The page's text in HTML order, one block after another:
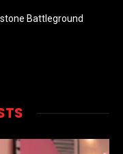
Battleground